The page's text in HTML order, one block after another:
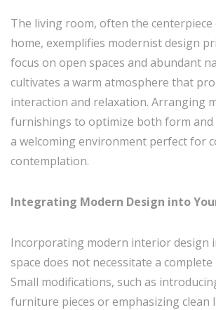
The living room, often the
home, exemplifies modernist design
focus on open spaces and abundant
cultivates a warm atmosphere that
interaction and relaxation. Arranging
furnishings to optimize both form and
a welcoming environment perfect for
contemplation.
Integrating Modern Design into
Incorporating modern interior design
space does not necessitate a
Small modifications, such as
furniture pieces or emphasizing clean